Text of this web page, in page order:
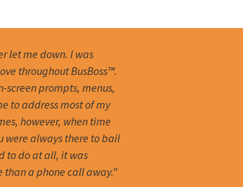
let me down. I was
throughout BusBoss™.
screen prompts, menus,
to address most of my
however, when time
were always there to bail
to do at all, it was
than a phone call away.”